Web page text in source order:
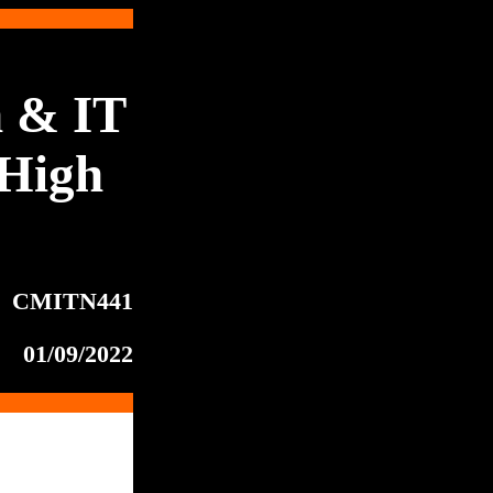
& IT
CMITN441
01/09/2022